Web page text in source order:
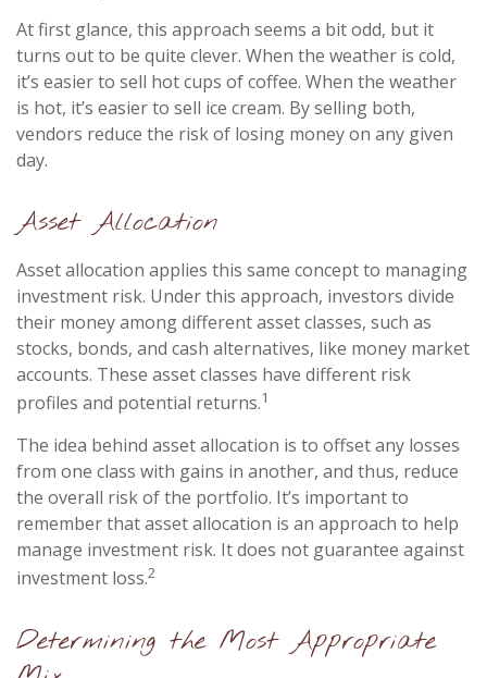
At first glance, this approach seems a bit odd, but it
turns out to be quite clever. When the weather is cold,
it’s easier to sell hot cups of coffee. When the weather
is hot, it’s easier to sell ice cream. By selling both,
vendors reduce the risk of losing money on any given
day.
Asset Allocation
Asset allocation applies this same concept to managing
investment risk. Under this approach, investors divide
their money among different asset classes, such as
stocks, bonds, and cash alternatives, like money market
accounts. These asset classes have different risk
profiles and potential returns.1
The idea behind asset allocation is to offset any losses
from one class with gains in another, and thus, reduce
the overall risk of the portfolio. It’s important to
remember that asset allocation is an approach to help
manage investment risk. It does not guarantee against
investment loss.2
Determining the Most Appropriate